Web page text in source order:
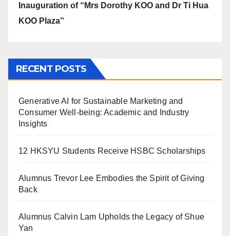
Inauguration of “Mrs Dorothy KOO and Dr Ti Hua
KOO Plaza”
RECENT POSTS
Generative AI for Sustainable Marketing and
Consumer Well-being: Academic and Industry
Insights
12 HKSYU Students Receive HSBC Scholarships
Alumnus Trevor Lee Embodies the Spirit of Giving
Back
Alumnus Calvin Lam Upholds the Legacy of Shue
Yan